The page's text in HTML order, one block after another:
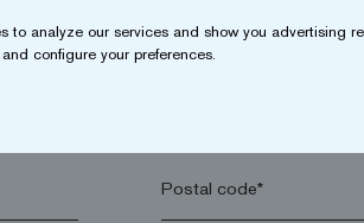
Postal code*
to analyze our services and show you advertising
configure your preferences.